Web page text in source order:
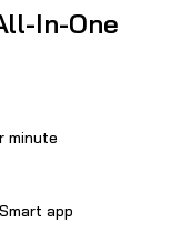
In-One
minute
app